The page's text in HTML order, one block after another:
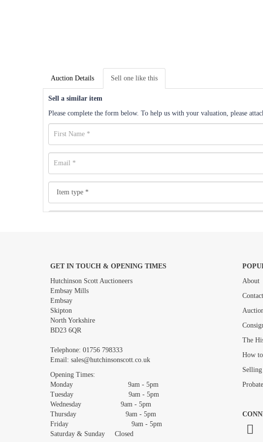
Auction Details Sell one like this
Sell a similar item
Please complete the form below. To help us with your valuation, please
Images *
Drag
GET IN TOUCH & OPENING TIMES
Hutchinson Scott Auctioneers
Embsay Mills
Embsay
Skipton
North Yorkshire
BD23 6QR
Telephone: 01756 798333
Email: sales@hutchinsonscott.co.uk
Opening Times:
Monday 9am - 5pm
Tuesday 9am - 5pm
Wednesday 9am - 5pm
Thursday 9am - 5pm
Friday 9am - 5pm
Saturday & Sunday Closed
About
Contact
The
How
Probate